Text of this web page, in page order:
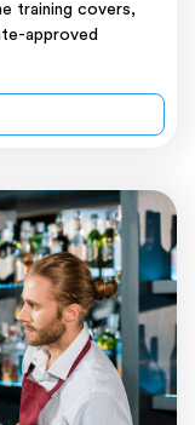
training covers,
approved